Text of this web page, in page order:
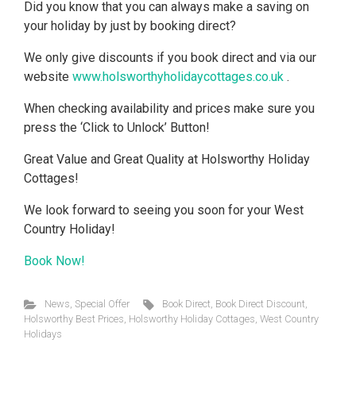
Did you know that you can always make a saving on
your holiday by just by booking direct?
We only give discounts if you book direct and via our
website www.holsworthyholidaycottages.co.uk .
When checking availability and prices make sure you
press the ‘Click to Unlock’ Button!
Great Value and Great Quality at Holsworthy Holiday
Cottages!
We look forward to seeing you soon for your West
Country Holiday!
Book Now!
News, Special Offer Book Direct, Book Direct Discount,
Holsworthy Best Prices, Holsworthy Holiday Cottages, West Country
Holidays